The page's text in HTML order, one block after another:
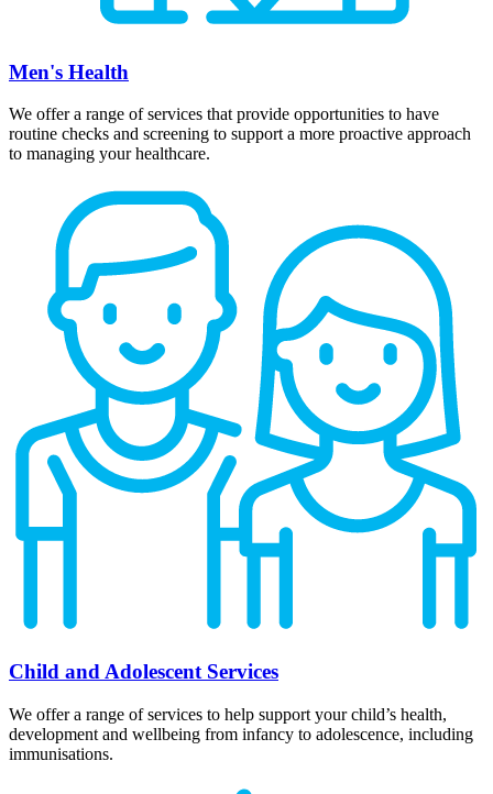
Men's Health
We offer a range of services that provide opportunities to have
routine checks and screening to support a more proactive approach
to managing your healthcare.
Child and Adolescent Services
We offer a range of services to help support your child’s health,
development and wellbeing from infancy to adolescence, including
immunisations.